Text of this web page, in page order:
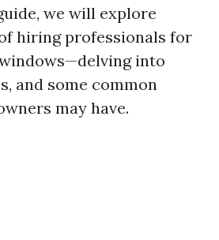
we will explore
hiring professionals for
into
and some common
may have.